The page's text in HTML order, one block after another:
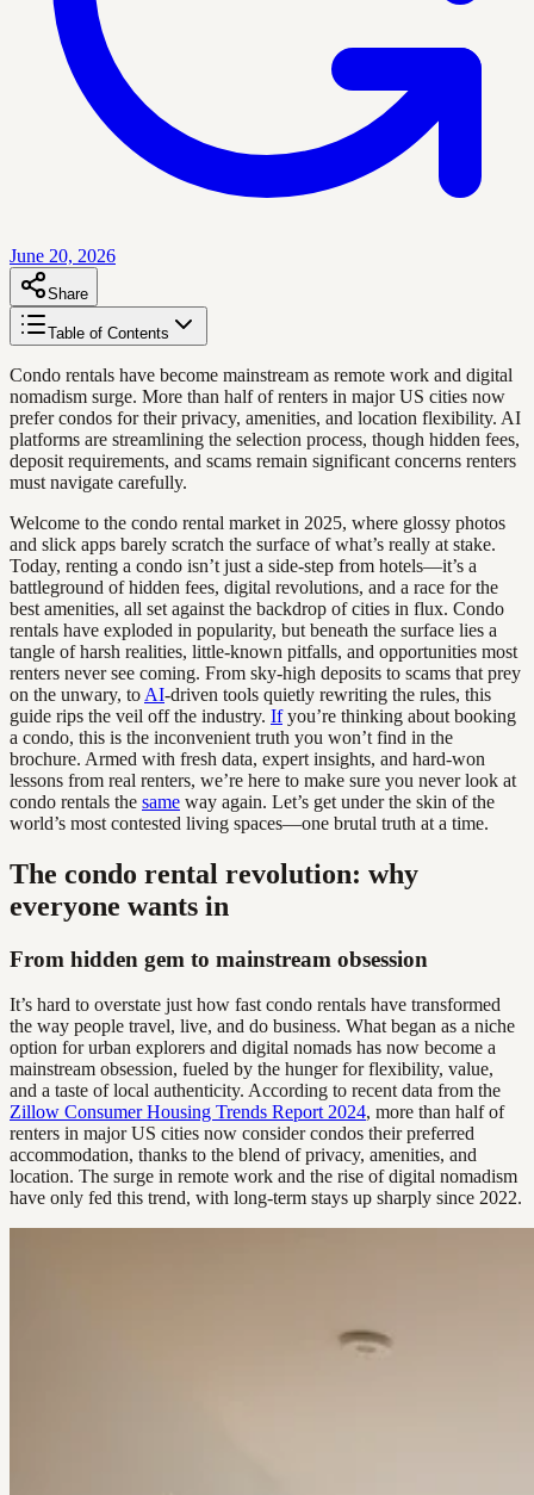
June 20, 2026
Share
Table of Contents
Condo rentals have become mainstream as remote work and digital
nomadism surge. More than half of renters in major US cities now
prefer condos for their privacy, amenities, and location flexibility. AI
platforms are streamlining the selection process, though hidden fees,
deposit requirements, and scams remain significant concerns renters
must navigate carefully.
Welcome to the condo rental market in 2025, where glossy photos
and slick apps barely scratch the surface of what’s really at stake.
Today, renting a condo isn’t just a side-step from hotels—it’s a
battleground of hidden fees, digital revolutions, and a race for the
best amenities, all set against the backdrop of cities in flux. Condo
rentals have exploded in popularity, but beneath the surface lies a
tangle of harsh realities, little-known pitfalls, and opportunities most
renters never see coming. From sky-high deposits to scams that prey
on the unwary, to AI-driven tools quietly rewriting the rules, this
guide rips the veil off the industry. Ifyou’re thinking about booking
a condo, this is the inconvenient truth you won’t find in the
brochure. Armed with fresh data, expert insights, and hard-won
lessons from real renters, we’re here to make sure you never look at
condo rentals the same way again. Let’s get under the skin of the
world’s most contested living spaces—one brutal truth at a time.
The condo rental revolution: why
everyone wants in
From hidden gem to mainstream obsession
It’s hard to overstate just how fast condo rentals have transformed
the way people travel, live, and do business. What began as a niche
option for urban explorers and digital nomads has now become a
mainstream obsession, fueled by the hunger for flexibility, value,
and a taste of local authenticity. According to recent data from the
Zillow Consumer Housing Trends Report 2024, more than half of
renters in major US cities now consider condos their preferred
accommodation, thanks to the blend of privacy, amenities, and
location. The surge in remote work and the rise of digital nomadism
have only fed this trend, with long-term stays up sharply since 2022.